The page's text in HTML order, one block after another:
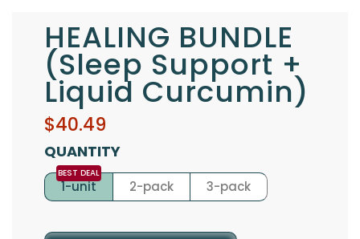
HEALING BUNDLE
(Sleep Support +
Liquid Curcumin)
Sale
price
Regular
price
$40.49
QUANTITY
1-unit 2-pack 3-pack